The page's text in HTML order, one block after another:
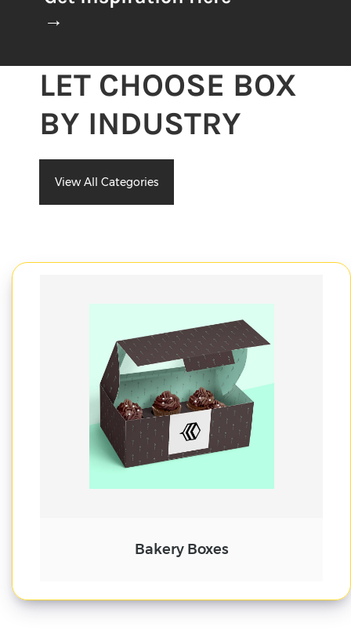
→
LET CHOOSE BOX
BY INDUSTRY
View All Categories
Cake Boxes